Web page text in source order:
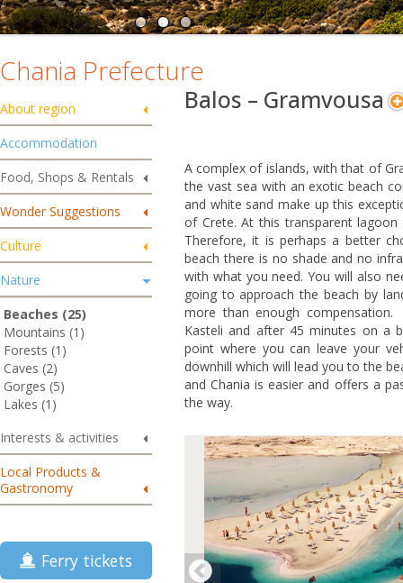
Chania Prefecture
About region
Accommodation
Food, Shops & Rentals
Wonder Suggestions
Culture
Nature
Beaches (25)
Mountains (1)
Forests (1)
Caves (2)
Gorges (5)
Lakes (1)
Interests & activities
Local Products &
Gastronomy
Ferry tickets
Balos – Gramvousa
A complex of islands, with that of
the vast sea with an exotic beach
and white sand make up this
of Crete. At this transparent
Therefore, it is perhaps a better
beach there is no shade and no
with what you need. You will also
going to approach the beach by
more than enough
Kasteli and after 45 minutes on a
point where you can leave your
downhill which will lead you to the
and Chania is easier and offers a
the way.